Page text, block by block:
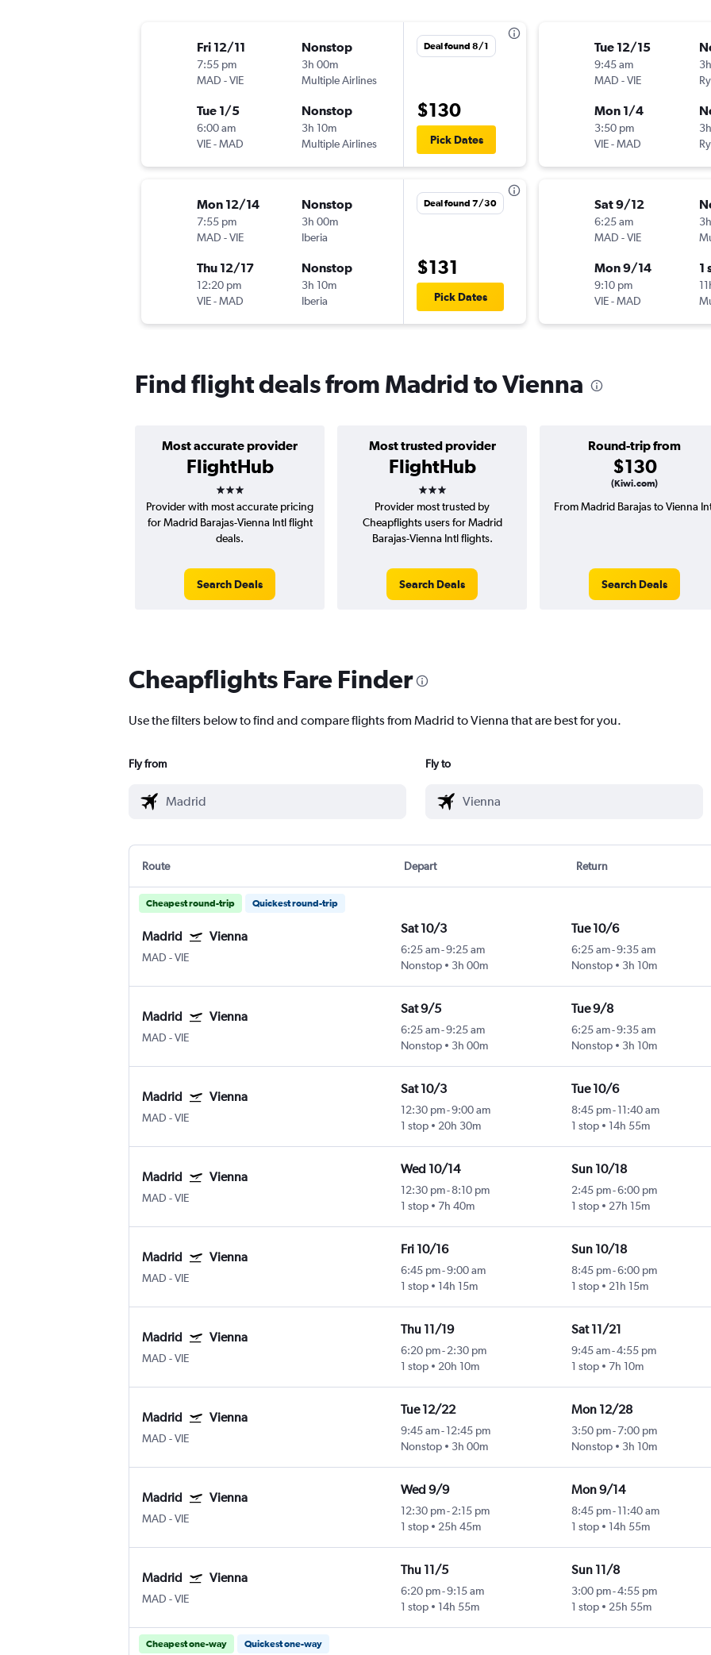
Fri 12/11
7:55 pm
MAD -VIE
Nonstop
3h 00m
Multiple Airlines
Tue 1/5
6:00 am
VIE-MAD
Nonstop
3h 10m
Multiple Airlines
Deal found 8/1
$130
Pick Dates
Mon 12/14
7:55 pm
MAD -VIE
Nonstop
3h 00m
Iberia
Thu 12/17
12:20 pm
VIE-MAD
Nonstop
3h 10m
Iberia
Deal found 7/30
$131
Pick Dates
Tue 12/15
9:45 am
MAD -VIE
Mon 1/4
3:50 pm
VIE-MAD
Sat 9/12
6:25 am
MAD -VIE
Mon 9/14
9:10 pm
VIE-MAD
1
Find flight deals from Madrid to Vienna
Most accurate provider
FlightHub
3 stars
Most trusted provider
FlightHub
3 stars
Round-trip from
$130
(Kiwi.com)
Provider with most accurate pricing
for Madrid Barajas-Vienna Intl flight
deals.
Search Deals
Provider most trusted by
Cheapflights users for Madrid
Barajas-Vienna Intl flights.
Search Deals
From Madrid Barajas to Vienna
Search Deals
Cheapflights Fare Finder
Use the filters below to find and compare flights from Madrid to Vienna that are best for you.
Fly from Fly to
Route Depart Return
Cheapest round-trip Quickest round-trip
Madrid Vienna
MAD -VIE
Sat 10/3
6:25 am-9:25 am
Nonstop
3h 00m
Tue 10/6
6:25 am-9:35 am
Nonstop
3h 10m
Madrid Vienna
MAD -VIE
Sat 9/5
6:25 am-9:25 am
Nonstop
3h 00m
Tue 9/8
6:25 am-9:35 am
Nonstop
3h 10m
Madrid Vienna
MAD -VIE
Sat 10/3
12:30 pm-9:00 am
1 stop
20h 30m
Tue 10/6
8:45 pm-11:40 am
1 stop
14h 55m
Madrid Vienna
MAD -VIE
Wed 10/14
12:30 pm- 8:10 pm
1 stop
7h 40m
Sun 10/18
2:45 pm-6:00 pm
1 stop
27h 15m
Madrid Vienna
MAD -VIE
Fri 10/16
6:45 pm-9:00 am
1 stop
14h 15m
Sun 10/18
8:45 pm-6:00 pm
1 stop
21h 15m
Madrid Vienna
MAD -VIE
Thu 11/19
6:20 pm- 2:30 pm
1 stop
20h 10m
Sat 11/21
9:45 am-4:55 pm
1 stop
7h 10m
Madrid Vienna
MAD -VIE
Tue 12/22
9:45 am- 12:45 pm
Nonstop
3h 00m
Mon 12/28
3:50 pm-7:00 pm
Nonstop
3h 10m
Madrid Vienna
MAD -VIE
Wed 9/9
12:30 pm- 2:15 pm
1 stop
25h 45m
Mon 9/14
8:45 pm-11:40 am
1 stop
14h 55m
Madrid Vienna
MAD -VIE
Thu 11/5
6:20 pm-9:15 am
1 stop
14h 55m
Sun 11/8
3:00 pm-4:55 pm
1 stop
25h 55m
Cheapest one-way Quickest one-way